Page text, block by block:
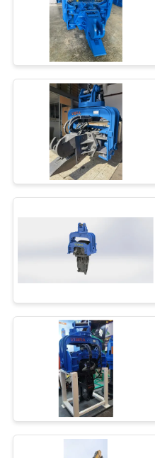
CASES
REQUEST
A QUOTE
SITEMAP
PRIVACY
Side
Four
Driver
360
Driver